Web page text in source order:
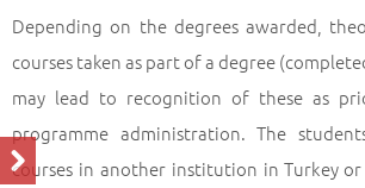
Faculty of Communication Sciences
Depending on the degrees awarded,
courses taken as part of a degree
may lead to recognition of these as
programme administration. The
courses in another institution in Turkey